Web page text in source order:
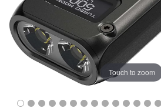
Touch to zoom